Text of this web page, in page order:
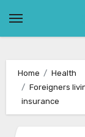
Home
Health
Foreigners
insurance